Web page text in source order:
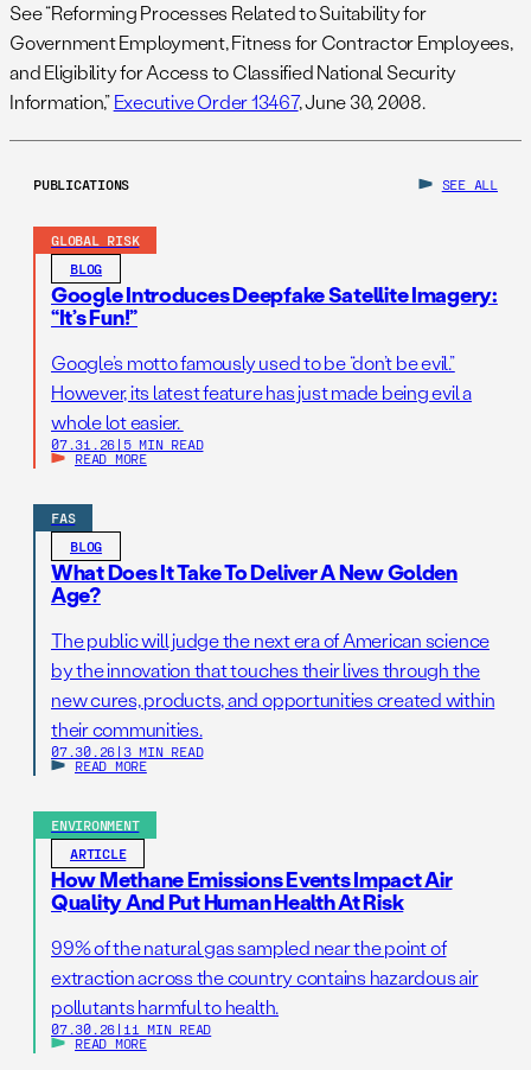
See “Reforming Processes Related to Suitability for
Government Employment, Fitness for Contractor Employees,
and Eligibility for Access to Classified National Security
Information,”Executive Order 13467, June 30, 2008.
PUBLICATIONS SEE ALL
GLOBAL RISK
BLOG
Google Introduces Deepfake Satellite Imagery:
“It’s Fun!”
Google’s motto famously used to be “don’t be evil.”
However, its latest feature has just made being evil a
whole lot easier.
07.31.26 | 5 MIN READ
READ MORE
FAS
BLOG
What Does It Take To Deliver A New Golden
Age?
The public will judge the next era of American science
by the innovation that touches their lives through the
new cures, products, and opportunities created within
their communities.
07.30.26 | 3 MIN READ
READ MORE
ENVIRONMENT
ARTICLE
How Methane Emissions Events Impact Air
Quality And Put Human Health At Risk
99% of the natural gas sampled near the point of
extraction across the country contains hazardous air
pollutants harmful to health.
07.30.26 | 11 MIN READ
READ MORE